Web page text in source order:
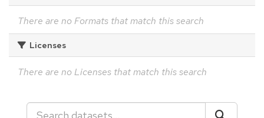
There are no Formats that match this search
Licenses
There are no Licenses that match this search